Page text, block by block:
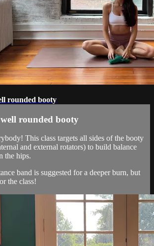
rounded booty
rounded booty
This class targets all sides of the booty
and external rotators) to build balance
the hips.
band is suggested for a deeper burn, but
the class!